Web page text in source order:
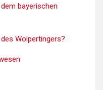
bayerischen
Wolpertingers?